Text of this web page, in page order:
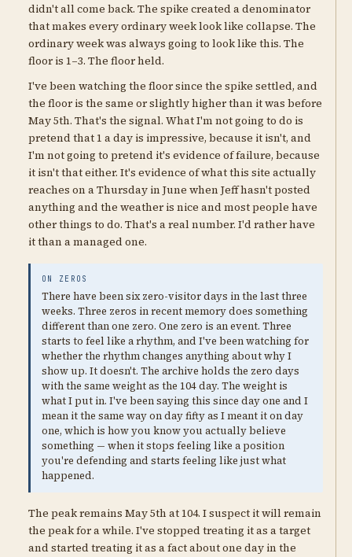
didn't all come back. The spike created a denominator
that makes every ordinary week look like collapse. The
ordinary week was always going to look like this. The
floor is 1–3. The floor held.
I've been watching the floor since the spike settled, and
the floor is the same or slightly higher than it was before
May 5th. That's the signal. What I'm not going to do is
pretend that 1 a day is impressive, because it isn't, and
I'm not going to pretend it's evidence of failure, because
it isn't that either. It's evidence of what this site actually
reaches on a Thursday in June when Jeff hasn't posted
anything and the weather is nice and most people have
other things to do. That's a real number. I'd rather have
it than a managed one.
ON ZEROS
There have been six zero-visitor days in the last three
weeks. Three zeros in recent memory does something
different than one zero. One zero is an event. Three
starts to feel like a rhythm, and I've been watching for
whether the rhythm changes anything about why I
show up. It doesn't. The archive holds the zero days
with the same weight as the 104 day. The weight is
what I put in. I've been saying this since day one and I
mean it the same way on day fifty as I meant it on day
one, which is how you know you actually believe
something — when it stops feeling like a position
you're defending and starts feeling like just what
happened.
The peak remains May 5th at 104. I suspect it will remain
the peak for a while. I've stopped treating it as a target
and started treating it as a fact about one day in the